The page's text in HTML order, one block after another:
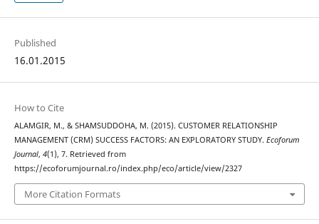
Published
16.01.2015
How to Cite
ALAMGIR, M., & SHAMSUDDOHA, M. (2015). CUSTOMER RELATIONSHIP
MANAGEMENT (CRM) SUCCESS FACTORS: AN EXPLORATORY STUDY. Ecoforum
Journal, 4(1), 7. Retrieved from
https://ecoforumjournal.ro/index.php/eco/article/view/2327
More Citation Formats